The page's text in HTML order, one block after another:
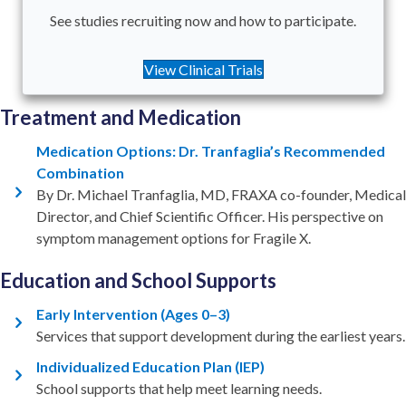
See studies recruiting now and how to participate.
View Clinical Trials
Treatment and Medication
Medication Options: Dr. Tranfaglia’s Recommended
Combination
By Dr. Michael Tranfaglia, MD, FRAXA co-founder, Medical
Director, and Chief Scientific Officer. His perspective on
symptom management options for Fragile X.
Education and School Supports
Early Intervention (Ages 0–3)
Services that support development during the earliest years.
Individualized Education Plan (IEP)
School supports that help meet learning needs.